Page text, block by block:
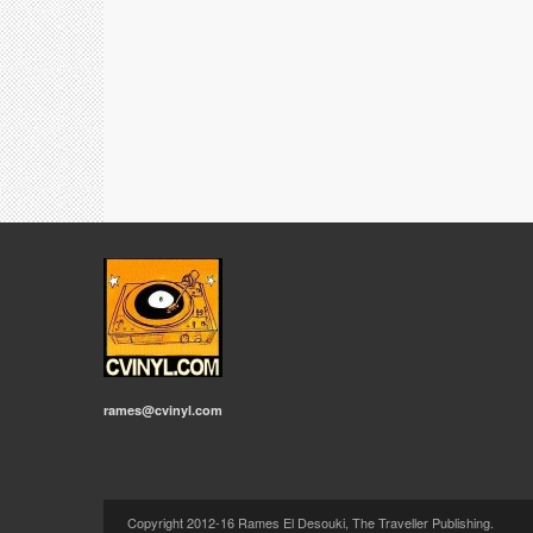
rames@cvinyl.com
Copyright 2012-16 Rames El Desouki, The Traveller Publishing.